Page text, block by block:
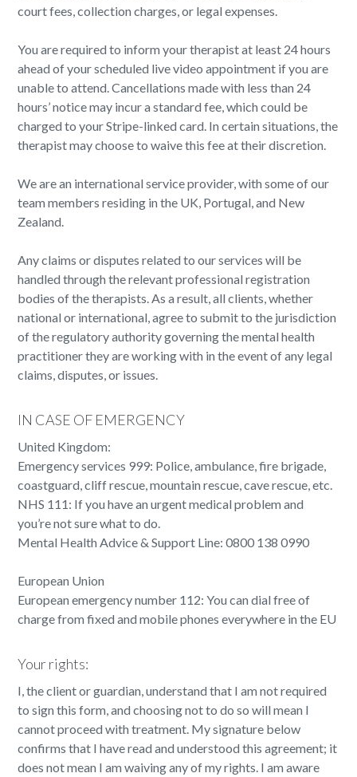
court fees, collection charges, or legal expenses.
You are required to inform your therapist at least 24 hours
ahead of your scheduled live video appointment if you are
unable to attend. Cancellations made with less than 24
hours’ notice may incur a standard fee, which could be
charged to your Stripe-linked card. In certain situations, the
therapist may choose to waive this fee at their discretion.
We are an international service provider, with some of our
team members residing in the UK, Portugal, and New
Zealand.
Any claims or disputes related to our services will be
handled through the relevant professional registration
bodies of the therapists. As a result, all clients, whether
national or international, agree to submit to the jurisdiction
of the regulatory authority governing the mental health
practitioner they are working with in the event of any legal
claims, disputes, or issues.
IN CASE OF EMERGENCY
United Kingdom:
Emergency services 999: Police, ambulance, fire brigade,
coastguard, cliff rescue, mountain rescue, cave rescue, etc.
NHS 111: If you have an urgent medical problem and
you’re not sure what to do.
Mental Health Advice & Support Line: 0800 138 0990
European Union
European emergency number 112: You can dial free of
charge from fixed and mobile phones everywhere in the EU
Your rights:
I, the client or guardian, understand that I am not required
to sign this form, and choosing not to do so will mean I
cannot proceed with treatment. My signature below
confirms that I have read and understood this agreement; it
does not mean I am waiving any of my rights. I am aware